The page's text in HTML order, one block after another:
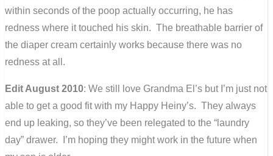
within seconds of the poop actually occurring, he has
redness where it touched his skin. The breathable barrier of
the diaper cream certainly works because there was no
redness at all.
Edit August 2010: We still love Grandma El’s but I’m just not
able to get a good fit with my Happy Heiny’s. They always
end up leaking, so they’ve been relegated to the “laundry
day” drawer. I’m hoping they might work in the future when